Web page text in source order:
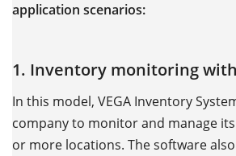
application scenarios:
1. Inventory monitoring
In this model, VEGA Inventory
company to monitor and manage
or more locations. The software